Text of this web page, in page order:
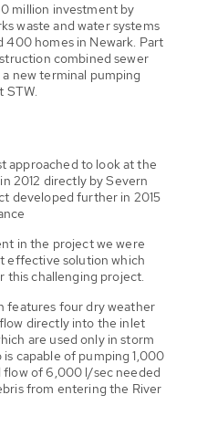
million investment by
waste and water systems
homes in Newark. Part
combined sewer
new terminal pumping
STW.
approached to look at the
2012 directly by Severn
developed further in 2015
in the project we were
effective solution which
this challenging project.
features four dry weather
directly into the inlet
are used only in storm
capable of pumping 1,000
flow of 6,000 l/sec needed
from entering the River